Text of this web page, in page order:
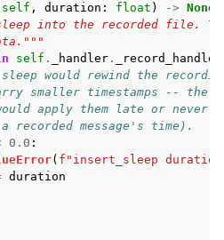
self , duration : float ) -> None
into the recorded file.
self . _handler . _record_handles
would rewind the
smaller timestamps -- the
apply them late or never
recorded message's time).
0.0 :
( f "insert_sleep
duration